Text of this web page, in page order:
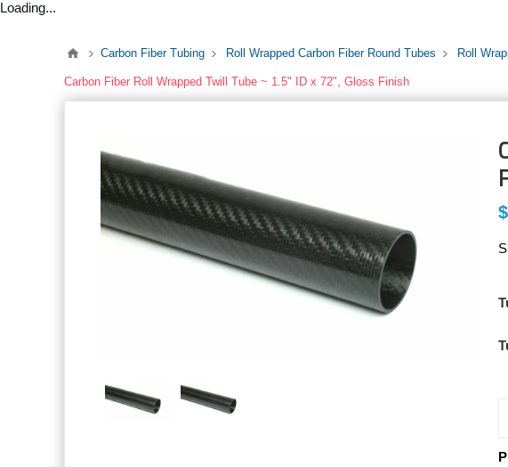
Loading...
Carbon Fiber Tubing Roll Wrapped Carbon Fiber Round Tubes Roll
Carbon Fiber Roll Wrapped Twill Tube ~ 1.5" ID x 72", Gloss Finish